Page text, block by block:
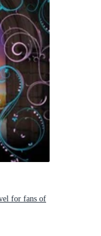
for fans of